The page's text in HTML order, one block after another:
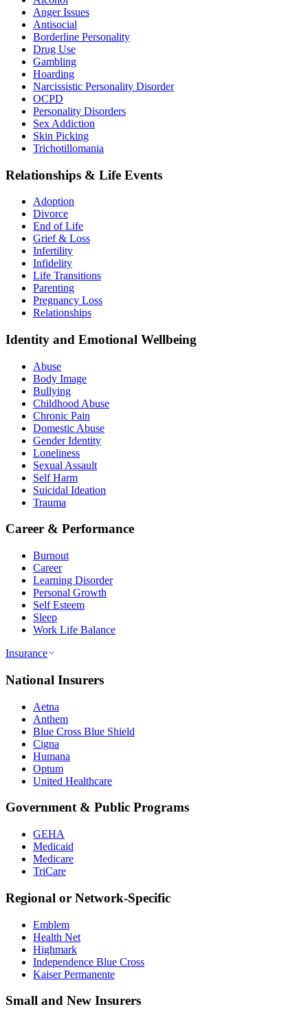
Anger Issues
Antisocial
Borderline Personality
Drug Use
Gambling
Hoarding
Narcissistic Personality Disorder
OCPD
Personality Disorders
Sex Addiction
Skin Picking
Trichotillomania
Relationships & Life Events
Adoption
Divorce
End of Life
Grief & Loss
Infertility
Infidelity
Life Transitions
Parenting
Pregnancy Loss
Relationships
Identity and Emotional Wellbeing
Abuse
Body Image
Bullying
Childhood Abuse
Chronic Pain
Domestic Abuse
Gender Identity
Loneliness
Sexual Assault
Self Harm
Suicidal Ideation
Trauma
Career & Performance
Burnout
Career
Learning Disorder
Personal Growth
Self Esteem
Sleep
Work Life Balance
Insurance
National Insurers
Aetna
Anthem
Blue Cross Blue Shield
Cigna
Humana
Optum
United Healthcare
Government & Public Programs
GEHA
Medicaid
Medicare
TriCare
Regional or Network-Specific
Emblem
Health Net
Highmark
Independence Blue Cross
Kaiser Permanente
Small and New Insurers